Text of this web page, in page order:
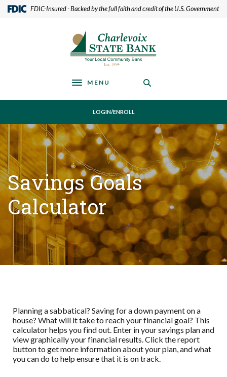
Home
Download(Opens in a new Window)
FDIC-Insured - Backed by the full faith and credit of the U.S. Government
Charlevoix State Bank
Toggle navigation
MENU
LOGIN/ENROLL
Savings Goals
Calculator
Planning a sabbatical? Saving for a down payment on a
house? What will it take to reach your financial goal? This
calculator helps you find out. Enter in your savings plan and
view graphically your financial results. Click the report
button to get more information about your plan, and what
you can do to help ensure that it is on track.